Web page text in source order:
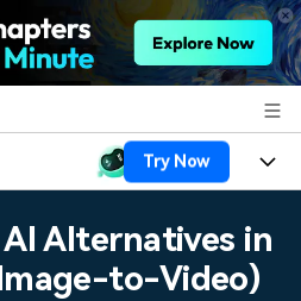
Try Now
Alternatives in
to-Video)